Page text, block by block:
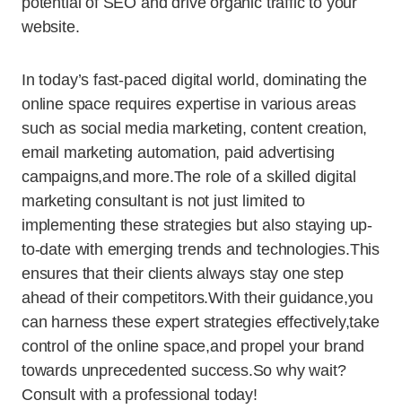
website.
In today’s fast-paced digital world, dominating the
online space requires expertise in various areas
such as social media marketing, content creation,
email marketing automation, paid advertising
campaigns,and more.The role of a skilled digital
marketing consultant is not just limited to
implementing these strategies but also staying up-
to-date with emerging trends and technologies.This
ensures that their clients always stay one step
ahead of their competitors.With their guidance,you
can harness these expert strategies effectively,take
control of the online space,and propel your brand
towards unprecedented success.So why wait?
Consult with a professional today!